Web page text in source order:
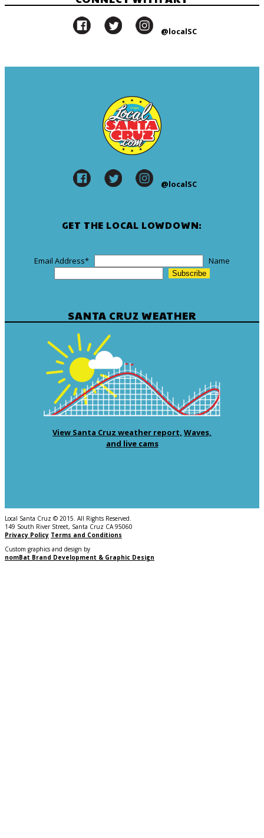
@localSC
@localSC
GET THE LOCAL LOWDOWN:
Email Address* Name
SANTA CRUZ WEATHER
View Santa Cruz weather report, Waves,
and live cams
Local Santa Cruz © 2015. All Rights Reserved.
149 South River Street, Santa Cruz CA 95060
Privacy Policy Terms and Conditions
Custom graphics and design by
nomBat Brand Development & Graphic Design